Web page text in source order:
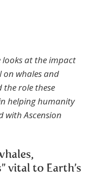
looks at the impact
on whales and
role these
helping humanity
with Ascension
vital to Earth’s